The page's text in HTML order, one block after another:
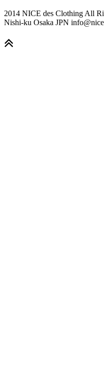
2014 NICE des Clothing All
Nishi-ku Osaka JPN